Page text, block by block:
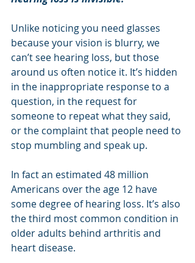
Unlike noticing you need glasses
because your vision is blurry, we
can’t see hearing loss, but those
around us often notice it. It’s hidden
in the inappropriate response to a
question, in the request for
someone to repeat what they said,
or the complaint that people need to
stop mumbling and speak up.
In fact an estimated 48 million
Americans over the age 12 have
some degree of hearing loss. It’s also
the third most common condition in
older adults behind arthritis and
heart disease.